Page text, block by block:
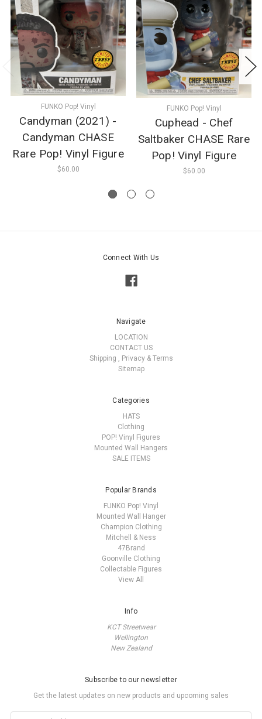
FUNKO Pop! Vinyl
Candyman (2021) -
Candyman CHASE
Rare Pop! Vinyl Figure
$60.00
FUNKO Pop! Vinyl
Cuphead - Chef
Saltbaker CHASE Rare
Pop! Vinyl Figure
$60.00
Connect With Us
Navigate
LOCATION
CONTACT US
Shipping , Privacy & Terms
Sitemap
Categories
HATS
Clothing
POP! Vinyl Figures
Mounted Wall Hangers
SALE ITEMS
Popular Brands
FUNKO Pop! Vinyl
Mounted Wall Hanger
Champion Clothing
Mitchell & Ness
47Brand
Goonville Clothing
Collectable Figures
View All
Info
KCT Streetwear
Wellington
New Zealand
Subscribe to our newsletter
Get the latest updates on new products and upcoming sales